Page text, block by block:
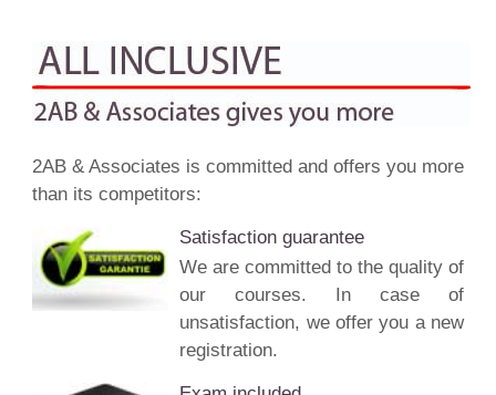
2AB & Associates is committed and offers you more
than its competitors:
Satisfaction guarantee
We are committed to the quality of
our courses. In case of
unsatisfaction, we offer you a new
registration.